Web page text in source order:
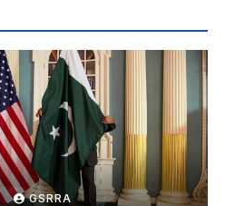
GSRRA